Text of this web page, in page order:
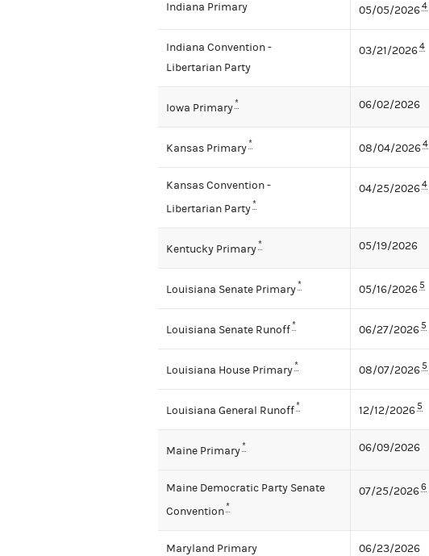
Indiana Primary 05/05/20264
Indiana Convention -
Libertarian Party
03/21/20264
Iowa Primary* 06/02/2026
Kansas Primary* 08/04/20264
Kansas Convention -
Libertarian Party*
04/25/20264
Kentucky Primary* 05/19/2026
Louisiana Senate Primary* 05/16/20265
Louisiana Senate Runoff* 06/27/20265
Louisiana House Primary* 08/07/20265
Louisiana General Runoff* 12/12/20265
Maine Primary* 06/09/2026
Maine Democratic Party Senate
Convention*
07/25/20266
Maryland Primary 06/23/2026